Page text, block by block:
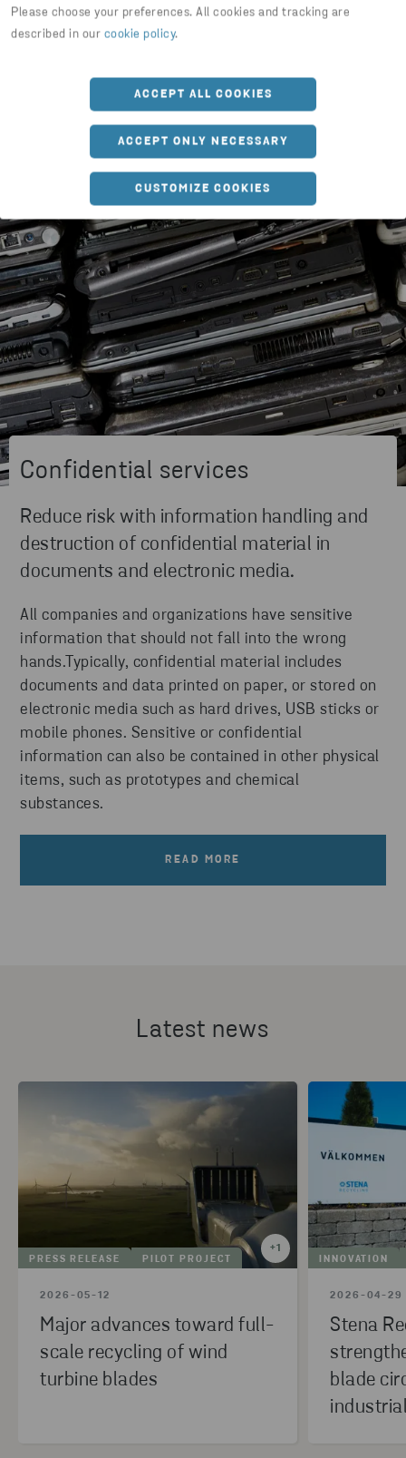
Please choose your preferences. All cookies and tracking are
described in our cookie policy.
ACCEPT ALL COOKIES
ACCEPT ONLY NECESSARY
CUSTOMIZE COOKIES
Confidential services
Reduce risk with information handling and
destruction of confidential material in
documents and electronic media.
All companies and organizations have sensitive
information that should not fall into the wrong
hands.Typically, confidential material includes
documents and data printed on paper, or stored on
electronic media such as hard drives, USB sticks or
mobile phones. Sensitive or confidential
information can also be contained in other physical
items, such as prototypes and chemical
substances.
READ MORE
Latest news
+ 1
PRESS RELEASE
PILOT PROJECT
2026-05-12
Major advances toward full-
scale recycling of wind
turbine blades
INNOVATION
2026-04-29
Stena
blade